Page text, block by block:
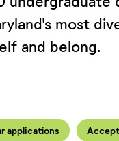
most
and belong.
applications